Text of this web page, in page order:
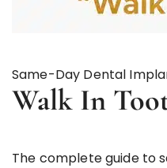
Same-Day Dental
Walk In
The complete guide to